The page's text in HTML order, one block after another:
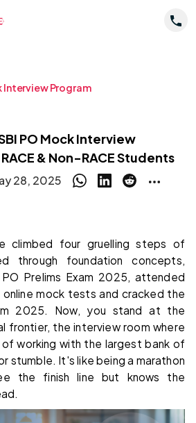
Interview Program
PO Mock Interview
& Non-RACE Students
28, 2025
climbed four gruelling steps of
through foundation concepts,
Prelims Exam 2025, attended
mock tests and cracked the
2025. Now, you stand at the
frontier, the interview room where
working with the largest bank of
stumble. It's like being a marathon
the finish line but knows the